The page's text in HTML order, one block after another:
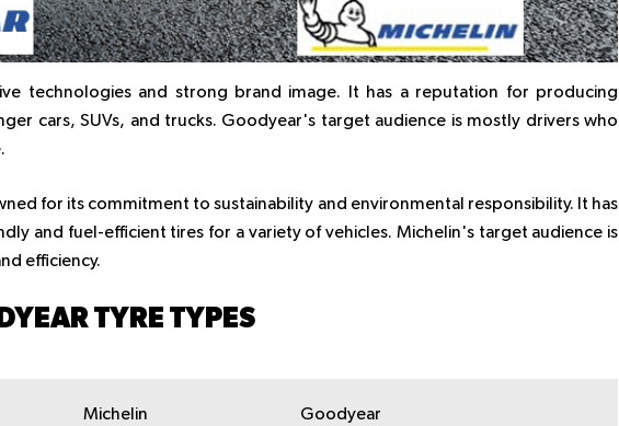
technologies and strong brand image. It has a reputation for producing
cars, SUVs, and trucks. Goodyear's target audience is mostly drivers who
for its commitment to sustainability and environmental responsibility. It has
and fuel-efficient tires for a variety of vehicles. Michelin's target audience is
efficiency.
TYRE TYPES
Michelin Goodyear